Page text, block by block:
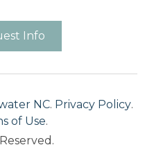
Info
NC. Privacy Policy.
of Use.